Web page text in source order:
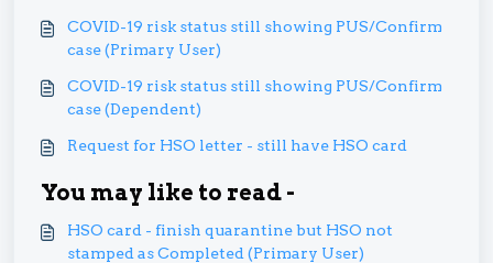
COVID-19 risk status still showing PUS/Confirm
case (Primary User)
COVID-19 risk status still showing PUS/Confirm
case (Dependent)
Request for HSO letter - still have HSO card
You may like to read -
HSO card - finish quarantine but HSO not
stamped as Completed (Primary User)